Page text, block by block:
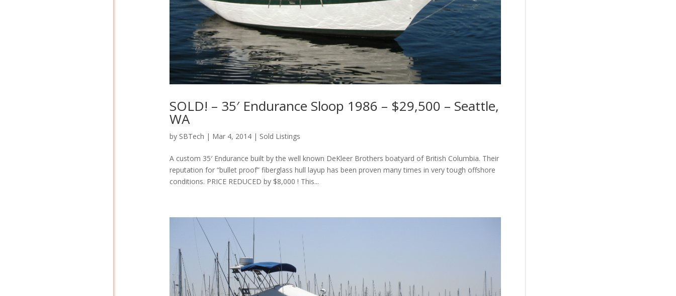
SOLD! – 35′ Endurance Sloop 1986 – $29,500 – Seattle,
WA
by SBTech | Mar 4, 2014| Sold Listings
A custom 35′ Endurance built by the well known DeKleer Brothers boatyard of British Columbia. Their
reputation for “bullet proof” fiberglass hull layup has been proven many times in very tough offshore
conditions. PRICE REDUCED by $8,000 ! This...